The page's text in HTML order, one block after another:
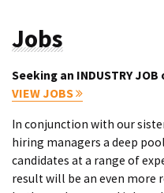
Jobs
Seeking an INDUSTRY
VIEW JOBS
In conjunction with our
hiring managers a deep
candidates at a range of
result will be an even more